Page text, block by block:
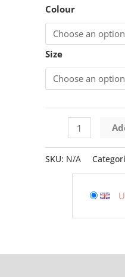
Colour
Size
SKU: N/A